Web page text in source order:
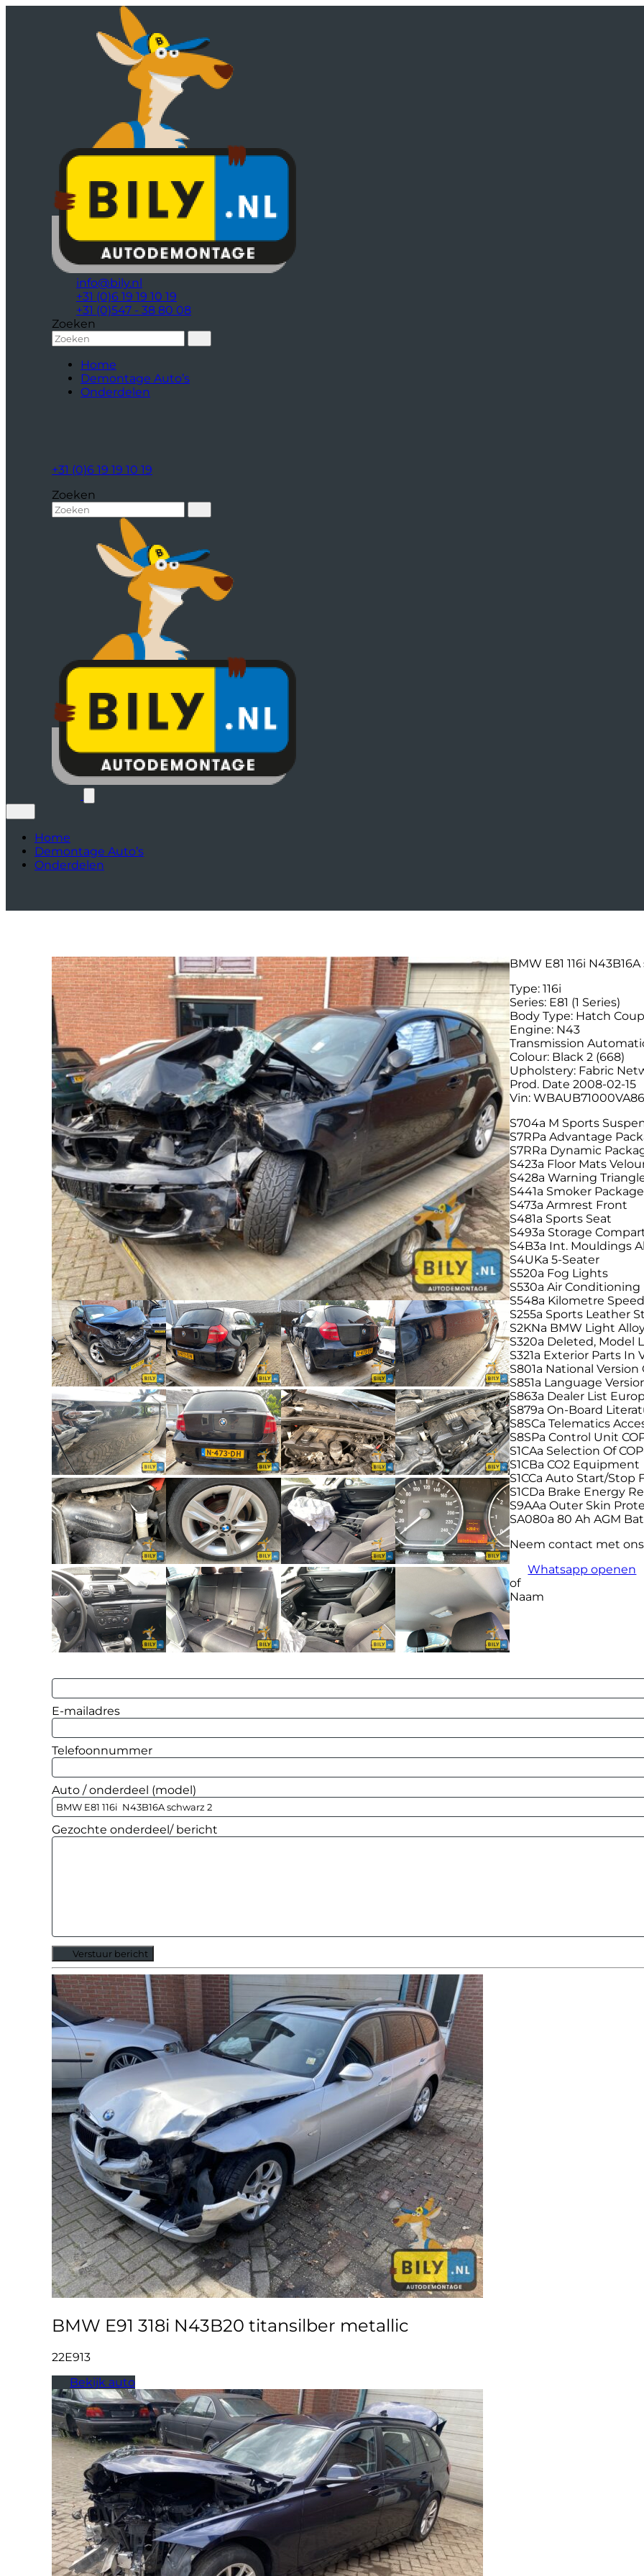
info@bily.nl
+31 (0)6 19 19 10 19
+31 (0)547 - 38 80 08
Zoeken
Home
Demontage Auto’s
Onderdelen
+31 (0)6 19 19 10 19
Zoeken
Home
Demontage Auto’s
Onderdelen
BMW E81 116i
Type: 116i
Series: E81 (1 Series)
Body Type: Hatch
Engine: N43
Transmission
Colour: Black 2 (668)
Upholstery: Fabric
Prod. Date 2008-02-15
Vin:
S704a M Sports
S7RPa Advantage
S7RRa Dynamic
S423a Floor Mats
S428a Warning
S441a Smoker Package
S473a Armrest Front
S481a Sports Seat
S493a Storage
S4B3a Int. Mouldings
S4UKa 5-Seater
S520a Fog Lights
S530a Air Conditioning
S548a Kilometre
S255a Sports Leather
S2KNa BMW Light
S320a Deleted, Model
S321a Exterior Parts In
S801a National Version
S851a Language
S863a Dealer List
S879a On-Board
S8SCa Telematics
S8SPa Control Unit
S1CAa Selection Of
S1CBa CO2 Equipment
S1CCa Auto Start/Stop
S1CDa Brake Energy
S9AAa Outer Skin
SA080a 80 Ah AGM
Neem contact met
Whatsapp openen
of
Naam
E-mailadres
Telefoonnummer
Auto / onderdeel (model)
Gezochte onderdeel/ bericht
Verstuur bericht
Alternative:
BMW E91 318i N43B20 titansilber metallic
22E913
Bekijk auto